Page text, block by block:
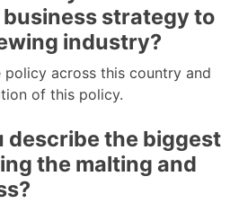
strategy to
industry?
policy across this country and
of this policy.
describe the biggest
the malting and